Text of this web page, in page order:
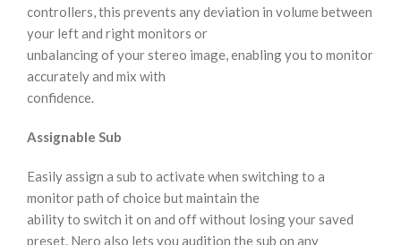
controllers, this prevents any deviation in volume between
your left and right monitors or
unbalancing of your stereo image, enabling you to monitor
accurately and mix with
confidence.
Assignable Sub
Easily assign a sub to activate when switching to a
monitor path of choice but maintain the
ability to switch it on and off without losing your saved
preset. Nero also lets you audition the sub on any